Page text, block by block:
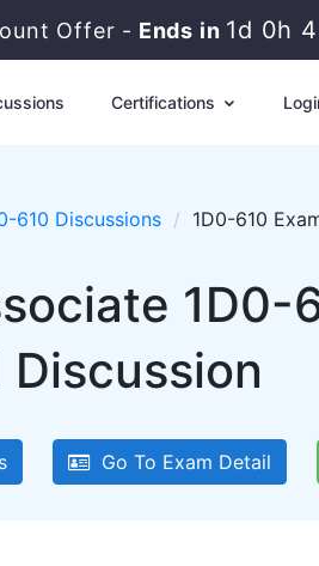
Offer - Ends in 1d 0h
Certifications
610 Discussions 1D0-610
1D0-
Discussion
Go To Exam Detail